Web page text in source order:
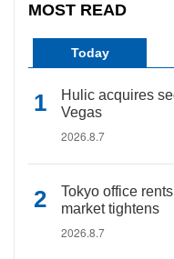
MOST READ
Today
Hulic acquires
Vegas
2026.8.7
Tokyo office
market tightens
2026.8.7